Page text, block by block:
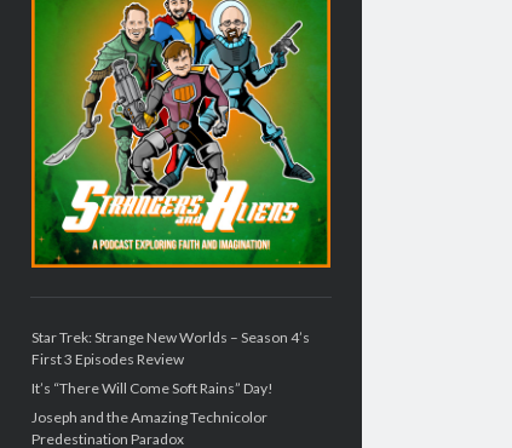
Star Trek: Strange New Worlds – Season 4’s
First 3 Episodes Review
It’s “There Will Come Soft Rains” Day!
Joseph and the Amazing Technicolor
Predestination Paradox